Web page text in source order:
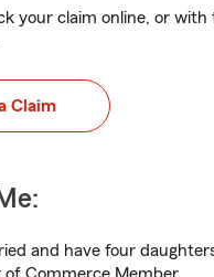
your claim online, or with
Claim
and have four